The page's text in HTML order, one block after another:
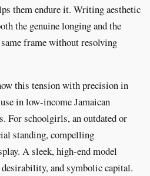
them endure it. Writing aesthetic
the genuine longing and the
frame without resolving
this tension with precision in
in low-income Jamaican
For schoolgirls, an outdated or
standing, compelling
A sleek, high-end model
and symbolic capital.